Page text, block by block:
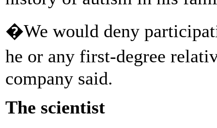
�We would deny
he or any first-degree
company said.
The scientist